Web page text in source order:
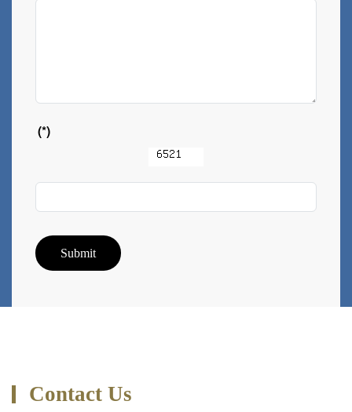
(*)
Submit
Contact Us